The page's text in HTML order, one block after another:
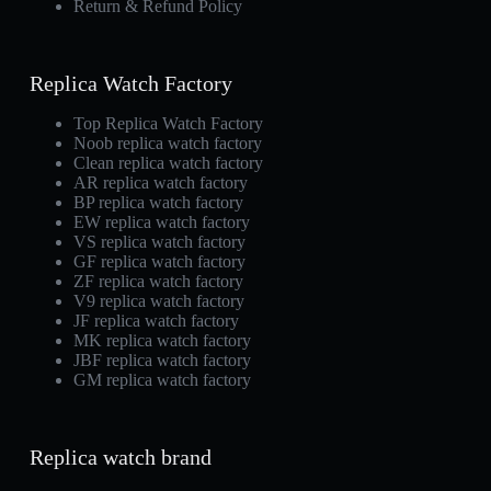
Return & Refund Policy
Replica Watch Factory
Top Replica Watch Factory
Noob replica watch factory
Clean replica watch factory
AR replica watch factory
BP replica watch factory
EW replica watch factory
VS replica watch factory
GF replica watch factory
ZF replica watch factory
V9 replica watch factory
JF replica watch factory
MK replica watch factory
JBF replica watch factory
GM replica watch factory
Replica watch brand